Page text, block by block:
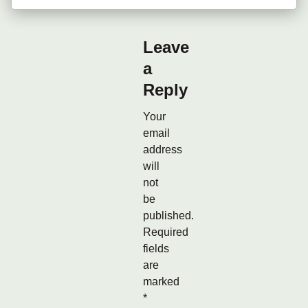
Leave
a
Reply
Your
email
address
will
not
be
published.
Required
fields
are
marked
*